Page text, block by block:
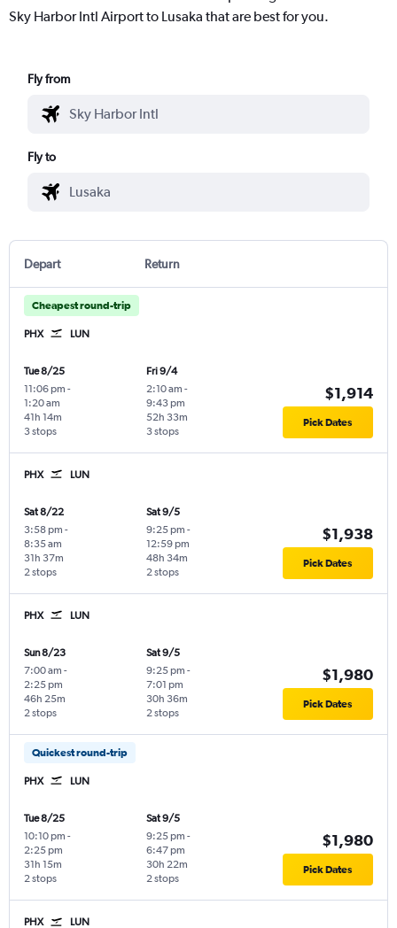
Sky Harbor Intl Airport to Lusaka that are best for you.
Fly from
Fly to
Depart Return
Cheapest round-trip
PHX LUN
Tue 8/25
11:06 pm -
1:20 am
3 stops
41h 14m
Fri 9/4
2:10 am -
9:43 pm
3 stops
52h 33m
$1,914
Pick Dates
PHX LUN
Sat 8/22
3:58 pm -
8:35 am
2 stops
31h 37m
Sat 9/5
9:25 pm -
12:59 pm
2 stops
48h 34m
$1,938
Pick Dates
PHX LUN
Sun 8/23
7:00 am -
2:25 pm
2 stops
46h 25m
Sat 9/5
9:25 pm -
7:01 pm
2 stops
30h 36m
$1,980
Pick Dates
Quickest round-trip
PHX LUN
Tue 8/25
10:10 pm -
2:25 pm
2 stops
31h 15m
Sat 9/5
9:25 pm -
6:47 pm
2 stops
30h 22m
$1,980
Pick Dates
PHX LUN